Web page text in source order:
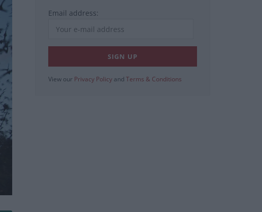
Email address:
View our Privacy Policy and Terms & Conditions